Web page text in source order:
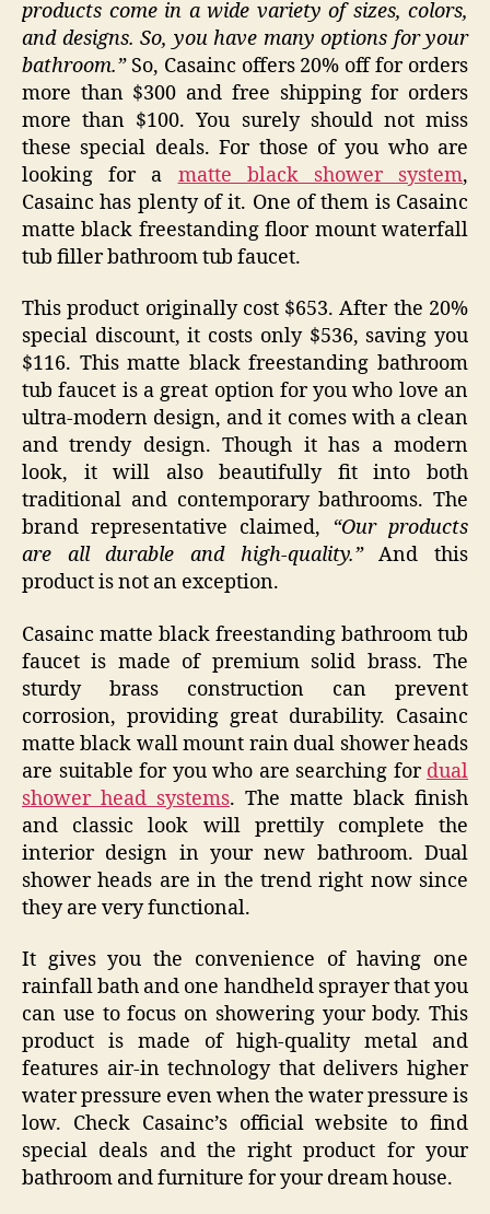
products come in a wide variety of sizes, colors,
and designs. So, you have many options for your
bathroom.” So, Casainc offers 20% off for orders
more than $300 and free shipping for orders
more than $100. You surely should not miss
these special deals. For those of you who are
looking for a matte black shower system,
Casainc has plenty of it. One of them is Casainc
matte black freestanding floor mount waterfall
tub filler bathroom tub faucet.
This product originally cost $653. After the 20%
special discount, it costs only $536, saving you
$116. This matte black freestanding bathroom
tub faucet is a great option for you who love an
ultra-modern design, and it comes with a clean
and trendy design. Though it has a modern
look, it will also beautifully fit into both
traditional and contemporary bathrooms. The
brand representative claimed, “Our products
are all durable and high-quality.”And this
product is not an exception.
Casainc matte black freestanding bathroom tub
faucet is made of premium solid brass. The
sturdy brass construction can prevent
corrosion, providing great durability. Casainc
matte black wall mount rain dual shower heads
are suitable for you who are searching for dual
shower head systems. The matte black finish
and classic look will prettily complete the
interior design in your new bathroom. Dual
shower heads are in the trend right now since
they are very functional.
It gives you the convenience of having one
rainfall bath and one handheld sprayer that you
can use to focus on showering your body. This
product is made of high-quality metal and
features air-in technology that delivers higher
water pressure even when the water pressure is
low. Check Casainc’s official website to find
special deals and the right product for your
bathroom and furniture for your dream house.